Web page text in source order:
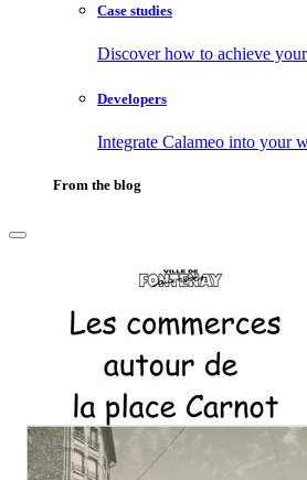
Case studies
Discover how to achieve
Developers
Integrate Calameo into your
From the blog